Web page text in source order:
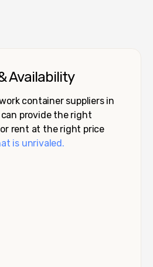
Availability
container suppliers in
provide the right
rent at the right price
is unrivaled.